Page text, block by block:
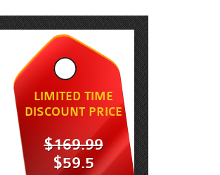
LIMITED TIME
DISCOUNT PRICE
$169.99
$59.5